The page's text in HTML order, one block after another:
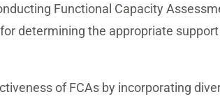
Functional Capacity
determining the appropriate
of FCAs by incorporating